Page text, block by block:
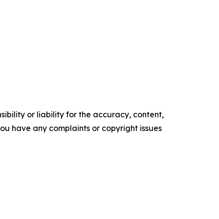
or liability for the accuracy, content,
have any complaints or copyright issues